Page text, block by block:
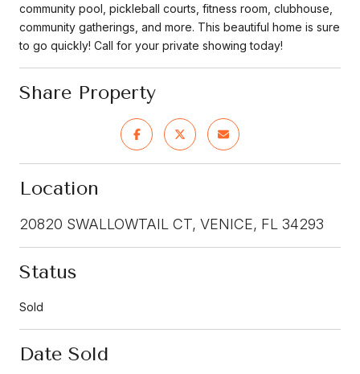
community pool, pickleball courts, fitness room, clubhouse,
community gatherings, and more. This beautiful home is sure
to go quickly! Call for your private showing today!
Share Property
Location
20820 SWALLOWTAIL CT, VENICE, FL 34293
Status
Sold
Date Sold